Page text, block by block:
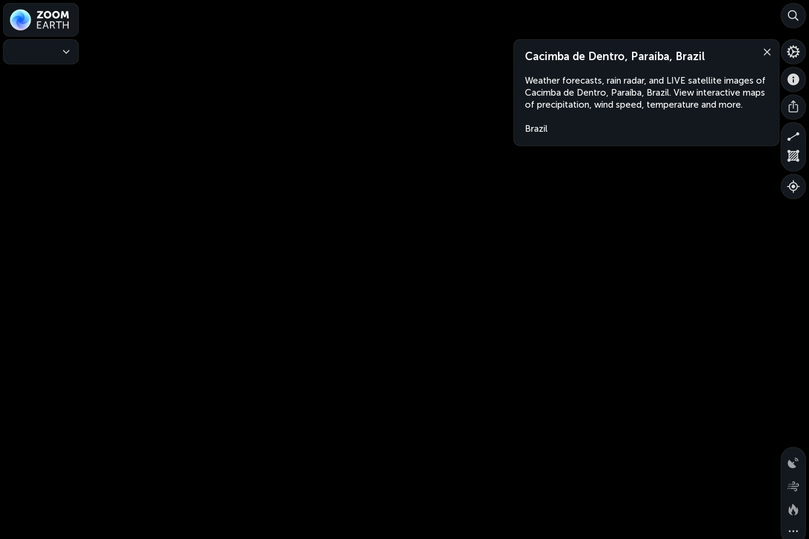
Cacimba de Dentro, Paraíba, Brazil
Weather forecasts, rain radar, and LIVE satellite images of
Cacimba de Dentro, Paraíba, Brazil. View interactive maps
of precipitation, wind speed, temperature and more.
Brazil